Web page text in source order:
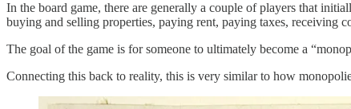
In the board game, there are generally a couple of players that
buying and selling properties, paying rent, paying taxes, receiving
The goal of the game is for someone to ultimately become a
Connecting this back to reality, this is very similar to how